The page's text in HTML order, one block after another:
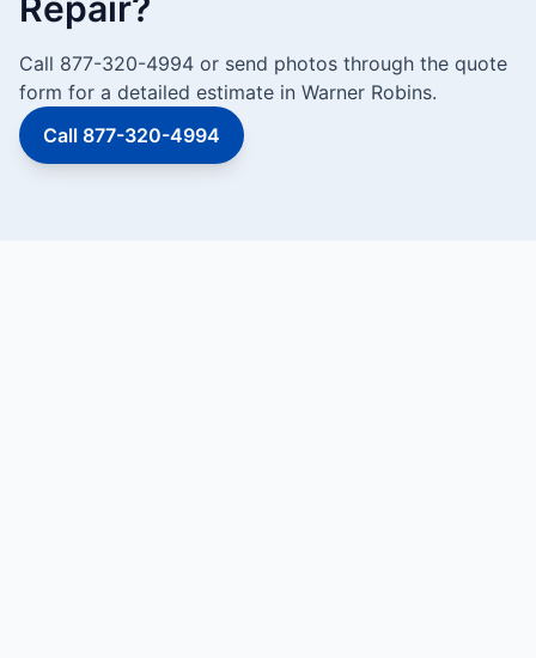
Call 877-320-4994 or send photos through the quote
form for a detailed estimate in Warner Robins.
Call 877-320-4994